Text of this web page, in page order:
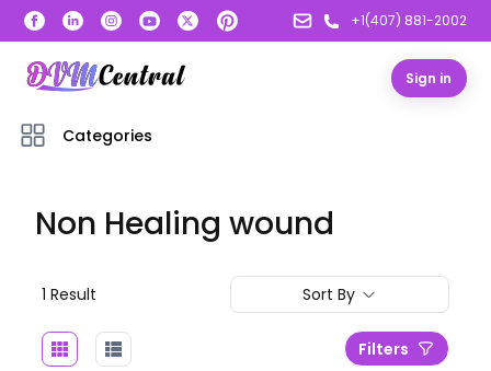
+1(407) 881-2002
Sign in
Categories
Non Healing wound
1 Result Sort By
Filters